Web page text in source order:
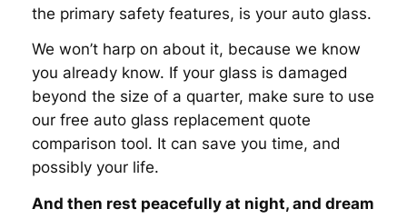
the primary safety features, is your auto glass.
We won’t harp on about it, because we know
you already know. If your glass is damaged
beyond the size of a quarter, make sure to use
our free auto glass replacement quote
comparison tool. It can save you time, and
possibly your life.
And then rest peacefully at night, and dream